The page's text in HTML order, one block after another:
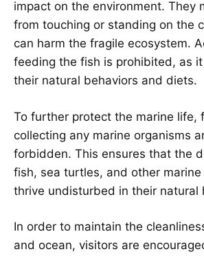
impact on the environment. They
from touching or standing on the
can harm the fragile ecosystem.
feeding the fish is prohibited, as
their natural behaviors and diets.
To further protect the marine life,
collecting any marine organisms
forbidden. This ensures that the
fish, sea turtles, and other
thrive undisturbed in their natural
In order to maintain the
and ocean, visitors are